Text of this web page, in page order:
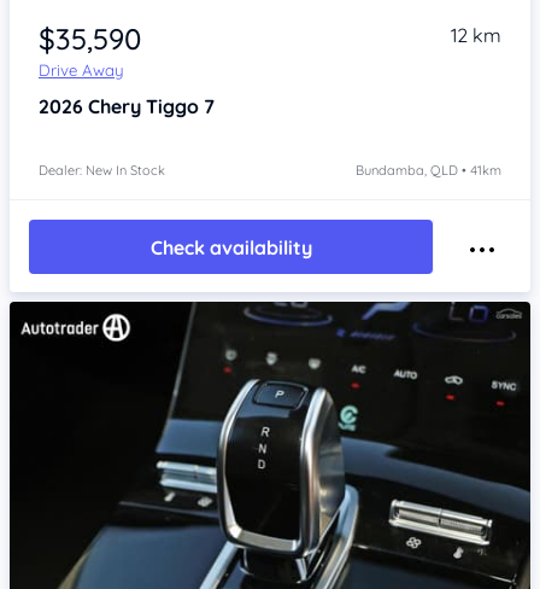
$35,590
Drive Away
12 km
2026 Chery Tiggo 7
Dealer: New In Stock Bundamba, QLD • 41km
Check availability